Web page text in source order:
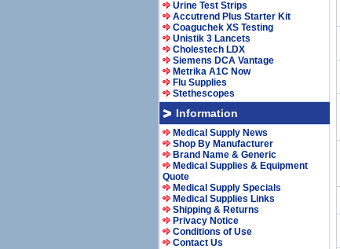
Urine Test Strips
Accutrend Plus Starter Kit
Coaguchek XS Testing
Unistik 3 Lancets
Cholestech LDX
Siemens DCA Vantage
Metrika A1C Now
Flu Supplies
Stethescopes
Information
Medical Supply News
Shop By Manufacturer
Brand Name & Generic
Medical Supplies & Equipment
Quote
Medical Supply Specials
Medical Supplies Links
Shipping & Returns
Privacy Notice
Conditions of Use
Contact Us